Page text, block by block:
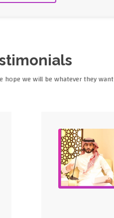
hope we will be whatever they want